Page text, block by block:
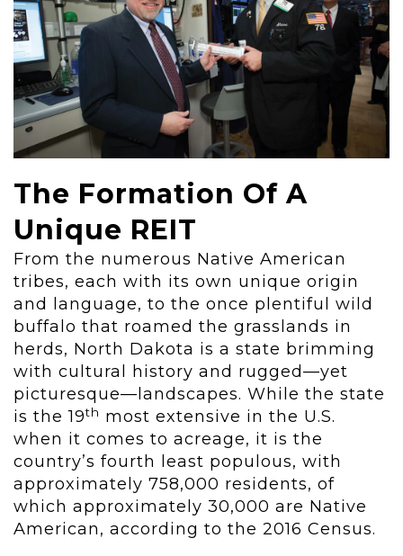
The Formation Of A
Unique REIT
From the numerous Native American
tribes, each with its own unique origin
and language, to the once plentiful wild
buffalo that roamed the grasslands in
herds, North Dakota is a state brimming
with cultural history and rugged—yet
picturesque—landscapes. While the state
is the 19th most extensive in the U.S.
when it comes to acreage, it is the
country’s fourth least populous, with
approximately 758,000 residents, of
which approximately 30,000 are Native
American, according to the 2016 Census.